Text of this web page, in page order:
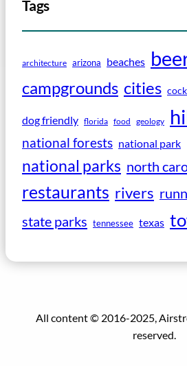
Tags
architecture arizona beaches
campgrounds cities
dog friendly florida food geology
national forests national park
national parks north
restaurants rivers
state parks tennessee texas
All content © 2016-2025,
reserved.